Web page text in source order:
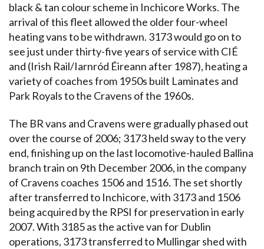
black & tan colour scheme in Inchicore Works. The
arrival of this fleet allowed the older four-wheel
heating vans to be withdrawn. 3173 would go on to
see just under thirty-five years of service with CIÉ
and (Irish Rail/Iarnród Éireann after 1987), heating a
variety of coaches from 1950s built Laminates and
Park Royals to the Cravens of the 1960s.
The BR vans and Cravens were gradually phased out
over the course of 2006; 3173 held sway to the very
end, finishing up on the last locomotive-hauled Ballina
branch train on 9th December 2006, in the company
of Cravens coaches 1506 and 1516. The set shortly
after transferred to Inchicore, with 3173 and 1506
being acquired by the RPSI for preservation in early
2007. With 3185 as the active van for Dublin
operations, 3173 transferred to Mullingar shed with